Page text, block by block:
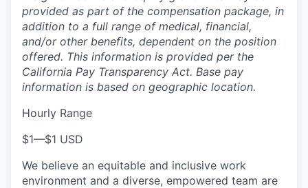
provided as part of the compensation package, in
addition to a full range of medical, financial,
and/or other benefits, dependent on the position
offered. This information is provided per the
California Pay Transparency Act. Base pay
information is based on geographic location.
Hourly Range
$1—$1 USD
We believe an equitable and inclusive work
environment and a diverse, empowered team are